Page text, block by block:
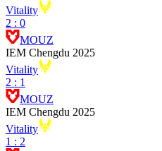
Vitality
2 : 0
MOUZ
IEM Chengdu 2025
Vitality
2 : 1
MOUZ
IEM Chengdu 2025
Vitality
1 : 2